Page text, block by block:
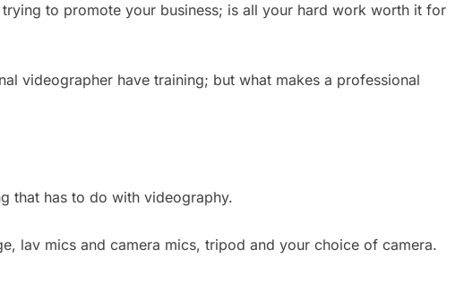
to promote your business; is all your hard work worth it for
videographer have training; but what makes a professional
that has to do with videography.
lav mics and camera mics, tripod and your choice of camera.